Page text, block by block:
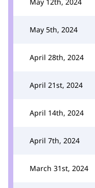
May 5th, 2024
April 28th, 2024
April 21st, 2024
April 14th, 2024
April 7th, 2024
March 31st, 2024